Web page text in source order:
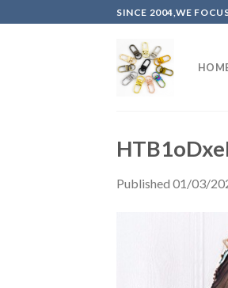
to
SINCE 2004,WE
Published 01/03/